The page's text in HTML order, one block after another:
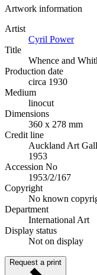
Artwork information
Artist
Cyril Power
Title
Whence and
Production date
circa 1930
Medium
linocut
Dimensions
360 x 278 mm
Credit line
Auckland Art
1953
Accession No
1953/2/167
Copyright
No known
Department
International Art
Display status
Not on display
Request a print